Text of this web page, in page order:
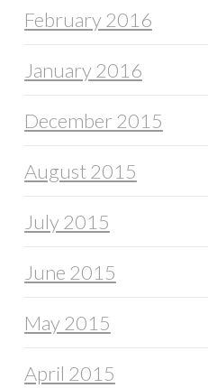
February 2016
January 2016
December 2015
August 2015
July 2015
June 2015
May 2015
April 2015